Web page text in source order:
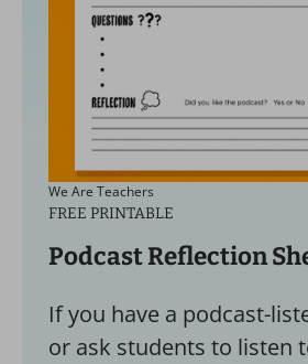
We Are Teachers
FREE PRINTABLE
Podcast Reflection
If you have a podcast-
or ask students to listen